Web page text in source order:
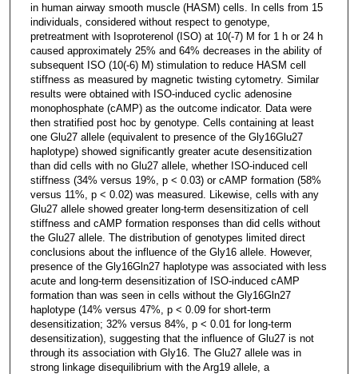
in human airway smooth muscle (HASM) cells. In cells from 15
individuals, considered without respect to genotype,
pretreatment with Isoproterenol (ISO) at 10(-7) M for 1 h or 24 h
caused approximately 25% and 64% decreases in the ability of
subsequent ISO (10(-6) M) stimulation to reduce HASM cell
stiffness as measured by magnetic twisting cytometry. Similar
results were obtained with ISO-induced cyclic adenosine
monophosphate (cAMP) as the outcome indicator. Data were
then stratified post hoc by genotype. Cells containing at least
one Glu27 allele (equivalent to presence of the Gly16Glu27
haplotype) showed significantly greater acute desensitization
than did cells with no Glu27 allele, whether ISO-induced cell
stiffness (34% versus 19%, p < 0.03) or cAMP formation (58%
versus 11%, p < 0.02) was measured. Likewise, cells with any
Glu27 allele showed greater long-term desensitization of cell
stiffness and cAMP formation responses than did cells without
the Glu27 allele. The distribution of genotypes limited direct
conclusions about the influence of the Gly16 allele. However,
presence of the Gly16Gln27 haplotype was associated with less
acute and long-term desensitization of ISO-induced cAMP
formation than was seen in cells without the Gly16Gln27
haplotype (14% versus 47%, p < 0.09 for short-term
desensitization; 32% versus 84%, p < 0.01 for long-term
desensitization), suggesting that the influence of Glu27 is not
through its association with Gly16. The Glu27 allele was in
strong linkage disequilibrium with the Arg19 allele, a